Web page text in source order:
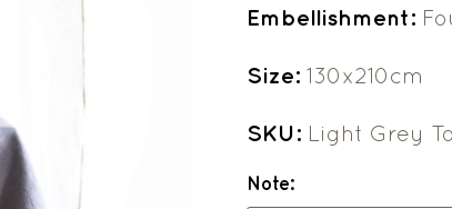
Embellishment:
Size:130x210cm
SKU: Light Grey
Note: